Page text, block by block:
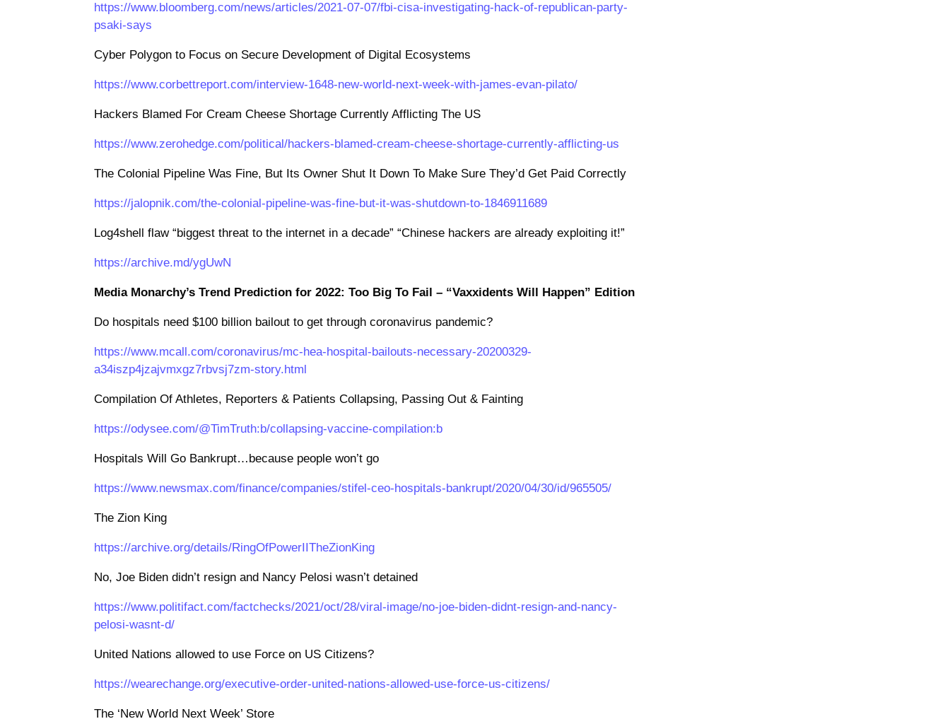
https://www.bloomberg.com/news/articles/2021-07-07/fbi-cisa-investigating-hack-of-republican-party-
psaki-says
Cyber Polygon to Focus on Secure Development of Digital Ecosystems
https://www.corbettreport.com/interview-1648-new-world-next-week-with-james-evan-pilato/
Hackers Blamed For Cream Cheese Shortage Currently Afflicting The US
https://www.zerohedge.com/political/hackers-blamed-cream-cheese-shortage-currently-afflicting-us
The Colonial Pipeline Was Fine, But Its Owner Shut It Down To Make Sure They’d Get Paid Correctly
https://jalopnik.com/the-colonial-pipeline-was-fine-but-it-was-shutdown-to-1846911689
Log4shell flaw “biggest threat to the internet in a decade” “Chinese hackers are already exploiting it!”
https://archive.md/ygUwN
Media Monarchy’s Trend Prediction for 2022: Too Big To Fail – “Vaxxidents Will Happen” Edition
Do hospitals need $100 billion bailout to get through coronavirus pandemic?
https://www.mcall.com/coronavirus/mc-hea-hospital-bailouts-necessary-20200329-
a34iszp4jzajvmxgz7rbvsj7zm-story.html
Compilation Of Athletes, Reporters & Patients Collapsing, Passing Out & Fainting
https://odysee.com/@TimTruth:b/collapsing-vaccine-compilation:b
Hospitals Will Go Bankrupt…because people won’t go
https://www.newsmax.com/finance/companies/stifel-ceo-hospitals-bankrupt/2020/04/30/id/965505/
The Zion King
https://archive.org/details/RingOfPowerIITheZionKing
No, Joe Biden didn’t resign and Nancy Pelosi wasn’t detained
https://www.politifact.com/factchecks/2021/oct/28/viral-image/no-joe-biden-didnt-resign-and-nancy-
pelosi-wasnt-d/
United Nations allowed to use Force on US Citizens?
https://wearechange.org/executive-order-united-nations-allowed-use-force-us-citizens/
The ‘New World Next Week’ Store